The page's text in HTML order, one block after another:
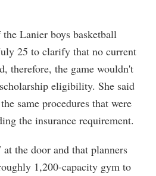
Lanier boys basketball
25 to clarify that no current
therefore, the game wouldn't
eligibility. She said
same procedures that were
the insurance requirement.
the door and that planners
1,200-capacity gym to